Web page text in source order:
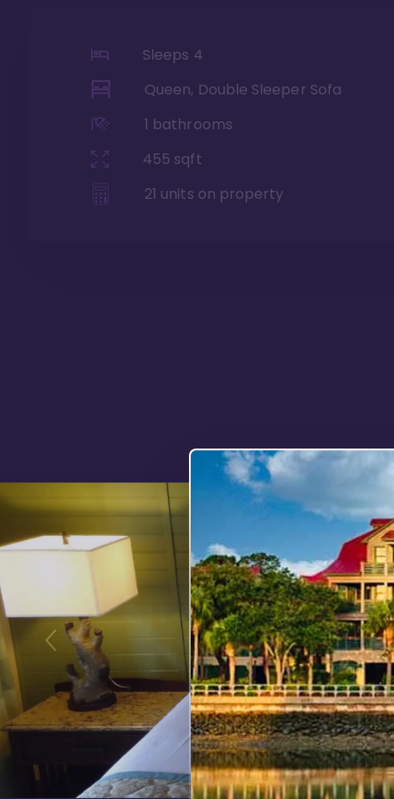
Sleeps 4
Queen, Double Sleeper Sofa
1 bathrooms
455 sqft
21 units on property